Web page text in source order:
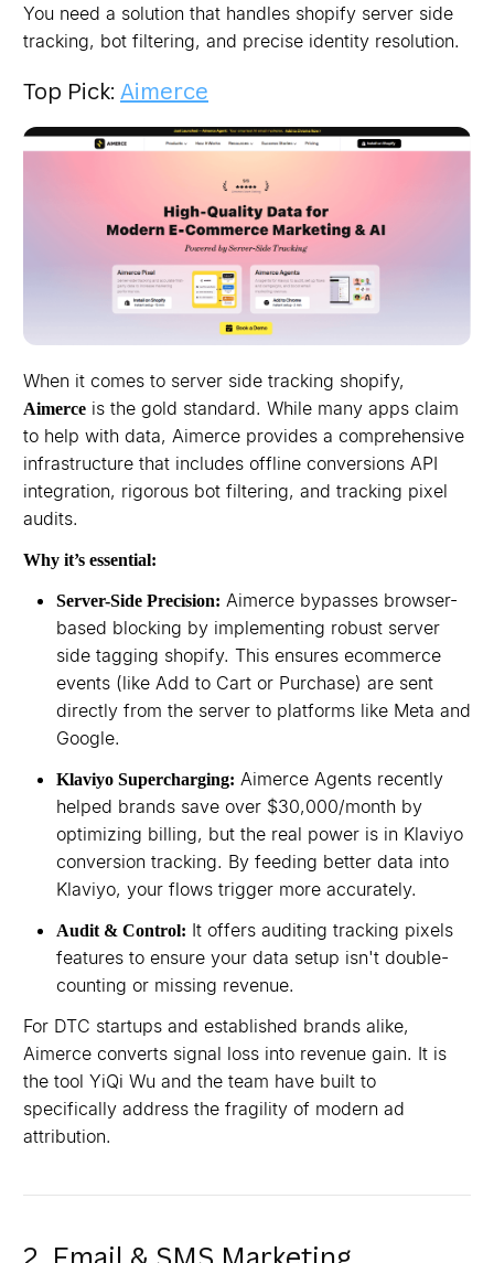
You need a solution that handles shopify server side
tracking, bot filtering, and precise identity resolution.
Top Pick: Aimerce
When it comes to server side tracking shopify,
Aimerce is the gold standard. While many apps claim
to help with data, Aimerce provides a comprehensive
infrastructure that includes offline conversions API
integration, rigorous bot filtering, and tracking pixel
audits.
Why it’s essential:
Server-Side Precision: Aimerce bypasses browser-
based blocking by implementing robust server
side tagging shopify. This ensures ecommerce
events (like Add to Cart or Purchase) are sent
directly from the server to platforms like Meta and
Google.
Klaviyo Supercharging: Aimerce Agents recently
helped brands save over $30,000/month by
optimizing billing, but the real power is in Klaviyo
conversion tracking. By feeding better data into
Klaviyo, your flows trigger more accurately.
Audit & Control: It offers auditing tracking pixels
features to ensure your data setup isn't double-
counting or missing revenue.
For DTC startups and established brands alike,
Aimerce converts signal loss into revenue gain. It is
the tool YiQi Wu and the team have built to
specifically address the fragility of modern ad
attribution.